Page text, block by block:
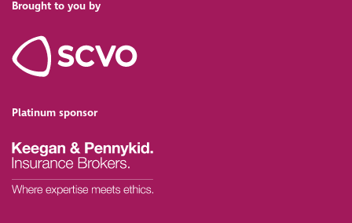
Brought to you by
Platinum sponsor